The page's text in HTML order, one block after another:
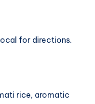
for directions.
rice, aromatic